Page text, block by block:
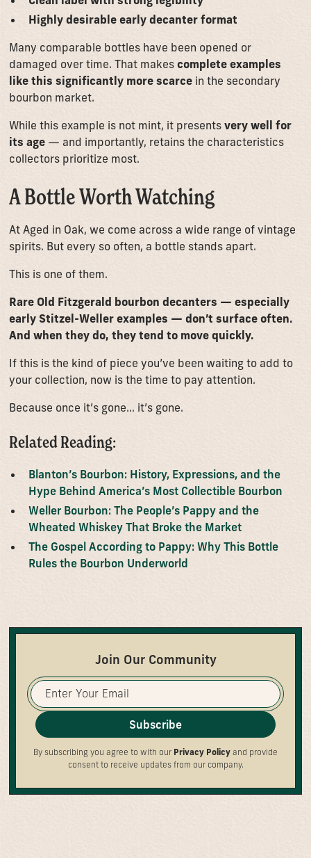
Highly desirable early decanter format
Many comparable bottles have been opened or
damaged over time. That makescomplete examples
like this significantly more scarce in the secondary
bourbon market.
While this example is not mint, it presentsvery well for
its age — and importantly, retains the characteristics
collectors prioritize most.
A Bottle Worth Watching
At Aged in Oak, we come across a wide range of vintage
spirits. But every so often, a bottle stands apart.
This is one of them.
Rare Old Fitzgerald bourbon decanters — especially
early Stitzel-Weller examples — don’t surface often.
And when they do, they tend to move quickly.
If this is the kind of piece you’ve been waiting to add to
your collection, now is the time to pay attention.
Because once it’s gone… it’s gone.
Related Reading:
Blanton’s Bourbon: History, Expressions, and the
Hype Behind America’s Most Collectible Bourbon
Weller Bourbon: The People’s Pappy and the
Wheated Whiskey That Broke the Market
The Gospel According to Pappy: Why This Bottle
Rules the Bourbon Underworld
Join Our Community
Subscribe
By subscribing you agree to with our Privacy Policy and provide
consent to receive updates from our company.